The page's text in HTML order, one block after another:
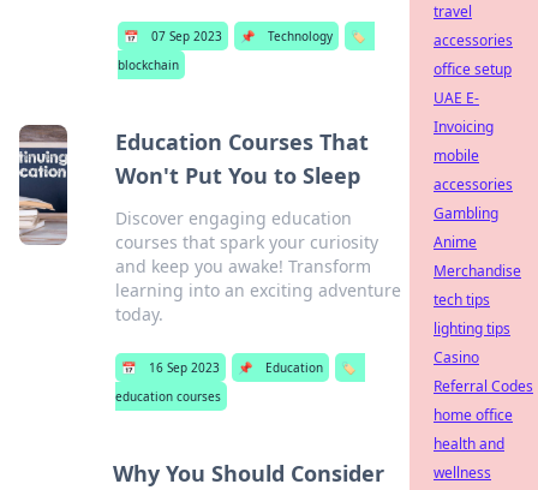
📅 07 Sep 2023 📌 Technology
🏷️
blockchain
Education Courses That
Won't Put You to Sleep
Discover engaging education
courses that spark your curiosity
and keep you awake! Transform
learning into an exciting adventure
today.
📅 16 Sep 2023 📌 Education
🏷️
education courses
Why You Should Consider
travel
accessories
office setup
UAE E-
Invoicing
mobile
accessories
Gambling
Anime
Merchandise
tech tips
lighting tips
Casino
Referral Codes
home office
health and
wellness